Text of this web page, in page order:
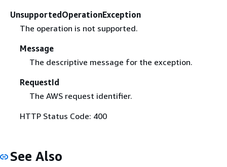
UnsupportedOperationException
The operation is not supported.
Message
The descriptive message for the exception.
RequestId
The AWS request identifier.
HTTP Status Code: 400
See Also